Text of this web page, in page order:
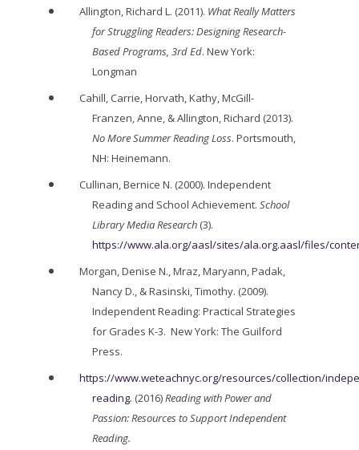
Allington, Richard L. (2011). What Really Matters
for Struggling Readers: Designing Research-
Based Programs, 3rd Ed. New York:
Longman
Cahill, Carrie, Horvath, Kathy, McGill-
Franzen, Anne, & Allington, Richard (2013).
No More Summer Reading Loss. Portsmouth,
NH: Heinemann.
Cullinan, Bernice N. (2000). Independent
Reading and School Achievement. School
Library Media Research (3).
https://www.ala.org/aasl/sites/ala.org.aasl/files/
Morgan, Denise N., Mraz, Maryann, Padak,
Nancy D., & Rasinski, Timothy. (2009).
Independent Reading: Practical Strategies
for Grades K-3. New York: The Guilford
Press.
https://www.weteachnyc.org/resources/collection/
reading. (2016)Reading with Power and
Passion: Resources to Support Independent
Reading.